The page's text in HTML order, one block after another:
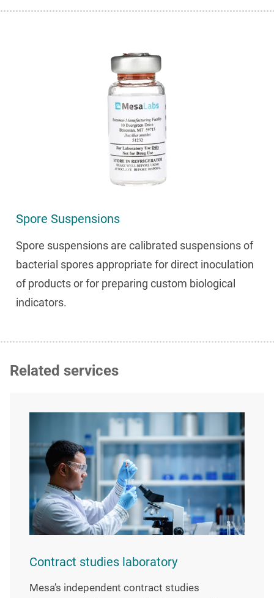
Spore Suspensions
Spore suspensions are calibrated suspensions of
bacterial spores appropriate for direct inoculation
of products or for preparing custom biological
indicators.
Related services
Contract studies laboratory
Mesa’s independent contract studies